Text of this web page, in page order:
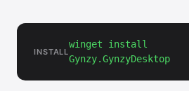
INSTALL
winget install
Gynzy.GynzyDesktop